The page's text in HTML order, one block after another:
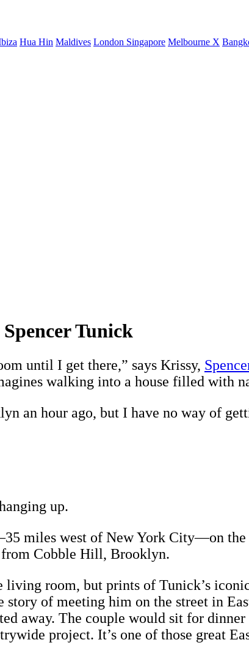
Hua Hin Maldives London Singapore Melbourne X
Tunick
until I get there,” says Krissy,
walking into a house filled with
an hour ago, but I have no way of
up.
miles west of New York City—on the
from Cobble Hill, Brooklyn.
living room, but prints of Tunick’s
of meeting him on the street in
away. The couple would sit for
project. It’s one of those great